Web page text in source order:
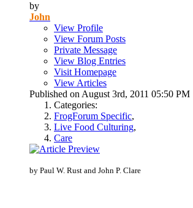
by
John
View Profile
View Forum Posts
Private Message
View Blog Entries
Visit Homepage
View Articles
Published on August 3rd, 2011 05:50 PM
Categories:
FrogForum Specific,
Live Food Culturing,
Care
by Paul W. Rust and John P. Clare